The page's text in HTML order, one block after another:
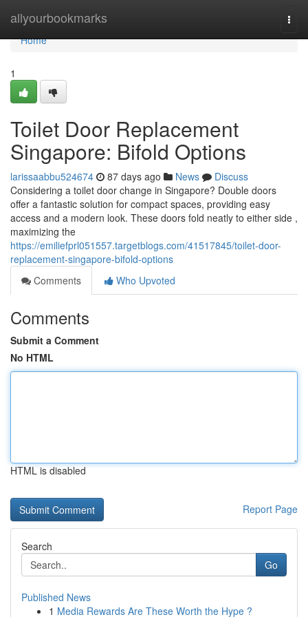
allyourbookmarks
Home
Home
1
Toilet Door Replacement
Singapore: Bifold Options
larissaabbu524674 87 days ago News
Discuss
Considering a toilet door change in Singapore? Double doors
offer a fantastic solution for compact spaces, providing easy
access and a modern look. These doors fold neatly to either side ,
maximizing the
https://emiliefprl051557.targetblogs.com/41517845/toilet-door-
replacement-singapore-bifold-options
Comments
Who Upvoted
Comments
Submit a Comment
No HTML
HTML is disabled
Report Page
Search
Go
Published News
1 Media Rewards Are These Worth the Hype ?